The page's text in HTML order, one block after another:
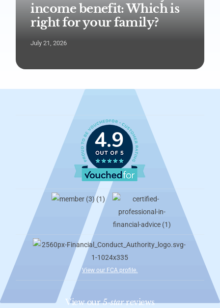
income benefit: Which is
right for your family?
July 21, 2026
4.9
View our FCA profile.
View our5-starreviews